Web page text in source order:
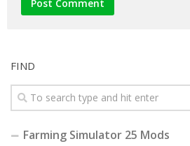
FIND
Farming Simulator 25 Mods